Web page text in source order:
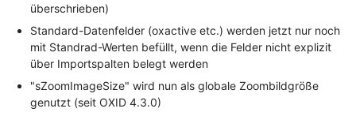
überschrieben)
Standard-Datenfelder (oxactive etc.) werden jetzt nur noch
mit Standrad-Werten befüllt, wenn die Felder nicht explizit
über Importspalten belegt werden
"sZoomImageSize" wird nun als globale Zoombildgröße
genutzt (seit OXID 4.3.0)